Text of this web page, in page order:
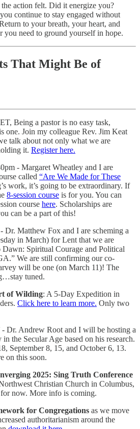
action felt. Did it energize you?
continue to stay engaged without
to your breath, your heart, and
you need to ground yourself in hope.
That Might Be of
Being a pastor is no easy task,
one. Join my colleague Rev. Jim Keat
talk about not only what we are
it. Register here.
- Margaret Wheatley and I are
called “Are We Made for These
work, it’s going to be extraordinary. If
8-session course is for you. You can
course here. Scholarships are
can be a part of this!
Dr. Matthew Fox and I are scheming a
in March) for Lent that we are
Spiritual Courage and Political
We are still confirming our co-
will be one (on March 11)! The
tuned.
of Wilding: A 5-Day Expedition in
Click here to learn more. Only two
Dr. Andrew Root and I will be hosting a
the Secular Age based on his research.
September 8, 15, and October 6, 13.
on this soon.
2025: Sing Truth Conference
Christian Church in Columbus,
now. More info is coming.
for Congregations as we move
authoritarianism around the